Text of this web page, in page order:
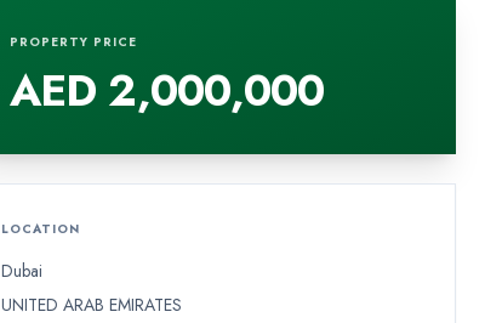
PROPERTY PRICE
AED 2,000,000
LOCATION
Dubai
UNITED ARAB EMIRATES